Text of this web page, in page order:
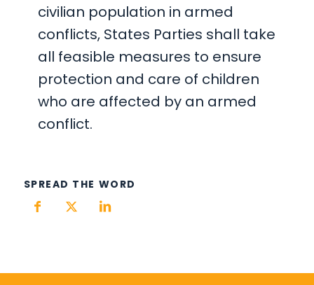
civilian population in armed
conflicts, States Parties shall take
all feasible measures to ensure
protection and care of children
who are affected by an armed
conflict.
SPREAD THE WORD